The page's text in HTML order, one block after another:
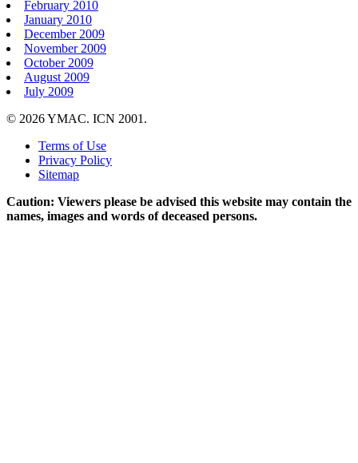
February 2010
January 2010
December 2009
November 2009
October 2009
August 2009
July 2009
© 2026 YMAC. ICN 2001.
Terms of Use
Privacy Policy
Sitemap
Caution: Viewers please be advised this website may contain the
names, images and words of deceased persons.